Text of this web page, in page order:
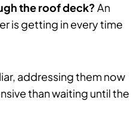
the roof deck?An
is getting in every time
addressing them now
than waiting until the